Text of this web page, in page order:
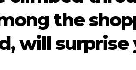
the
will surprise